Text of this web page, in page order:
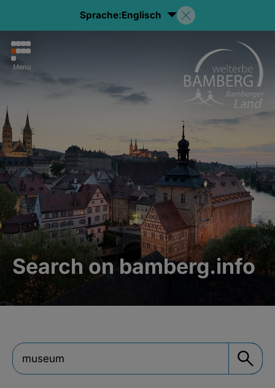
Sprache:Englisch
Menu
Search on bamberg.info